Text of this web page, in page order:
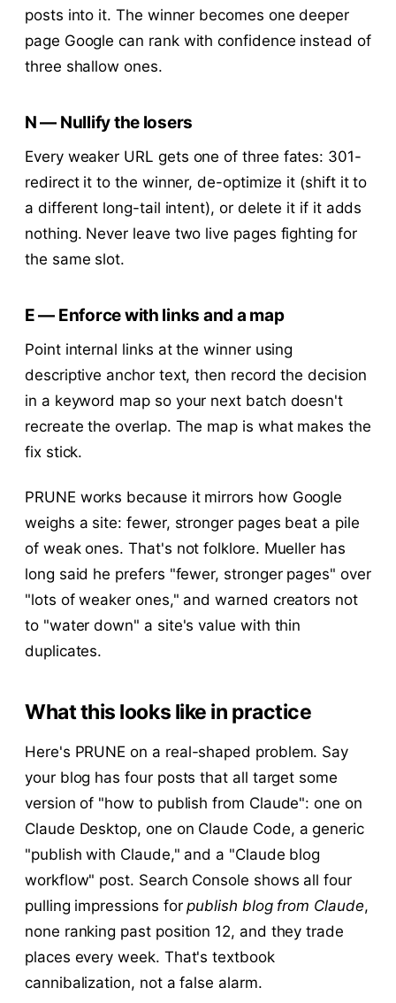
posts into it. The winner becomes one deeper
page Google can rank with confidence instead of
three shallow ones.
N — Nullify the losers
Every weaker URL gets one of three fates: 301-
redirect it to the winner, de-optimize it (shift it to
a different long-tail intent), or delete it if it adds
nothing. Never leave two live pages fighting for
the same slot.
E — Enforce with links and a map
Point internal links at the winner using
descriptive anchor text, then record the decision
in a keyword map so your next batch doesn't
recreate the overlap. The map is what makes the
fix stick.
PRUNE works because it mirrors how Google
weighs a site: fewer, stronger pages beat a pile
of weak ones. That's not folklore. Mueller has
long said he prefers "fewer, stronger pages" over
"lots of weaker ones," and warned creators not
to "water down" a site's value with thin
duplicates.
What this looks like in practice
Here's PRUNE on a real-shaped problem. Say
your blog has four posts that all target some
version of "how to publish from Claude": one on
Claude Desktop, one on Claude Code, a generic
"publish with Claude," and a "Claude blog
workflow" post. Search Console shows all four
pulling impressions forpublish blog from Claude,
none ranking past position 12, and they trade
places every week. That's textbook
cannibalization, not a false alarm.